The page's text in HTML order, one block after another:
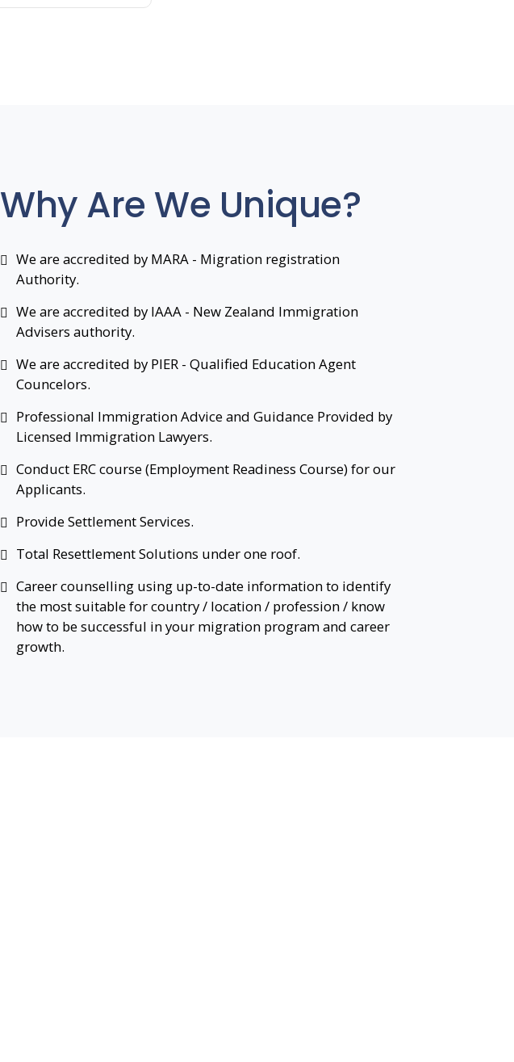
Why Are We Unique?
We are accredited by MARA - Migration registration
Authority.
We are accredited by IAAA - New Zealand Immigration
Advisers authority.
We are accredited by PIER - Qualified Education Agent
Councelors.
Professional Immigration Advice and Guidance Provided by
Licensed Immigration Lawyers.
Conduct ERC course (Employment Readiness Course) for our
Applicants.
Provide Settlement Services.
Total Resettlement Solutions under one roof.
Career counselling using up-to-date information to identify
the most suitable for country / location / profession / know
how to be successful in your migration program and career
growth.